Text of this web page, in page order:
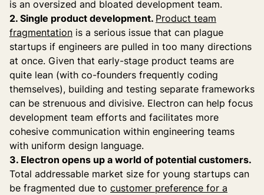
is an oversized and bloated development team.
2. Single product development. Product team
fragmentation is a serious issue that can plague
startups if engineers are pulled in too many directions
at once. Given that early-stage product teams are
quite lean (with co-founders frequently coding
themselves), building and testing separate frameworks
can be strenuous and divisive. Electron can help focus
development team efforts and facilitates more
cohesive communication within engineering teams
with uniform design language.
3. Electron opens up a world of potential customers.
Total addressable market size for young startups can
be fragmented due to customer preference for a